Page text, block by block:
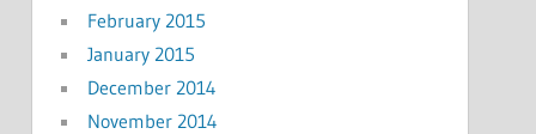
February 2015
January 2015
December 2014
November 2014